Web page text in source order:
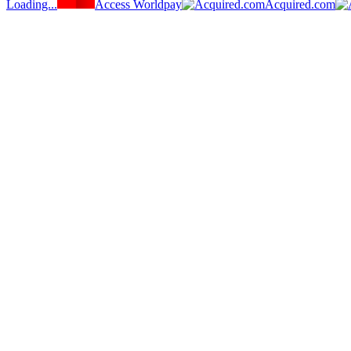
Loading... Access Worldpay Acquired.com